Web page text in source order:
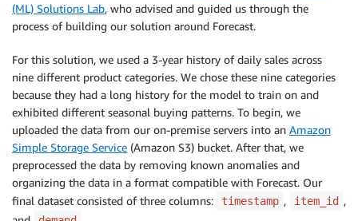
(ML) Solutions Lab, who advised and guided us through the
process of building our solution around Forecast.
For this solution, we used a 3-year history of daily sales across
nine different product categories. We chose these nine categories
because they had a long history for the model to train on and
exhibited different seasonal buying patterns. To begin, we
uploaded the data from our on-premise servers into an Amazon
Simple Storage Service (Amazon S3) bucket. After that, we
preprocessed the data by removing known anomalies and
organizing the data in a format compatible with Forecast. Our
final dataset consisted of three columns:
timestamp , item_id ,